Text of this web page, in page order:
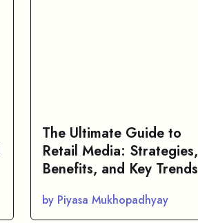
The Ultimate Guide to
Retail Media: Strategies,
Benefits, and Key Trends
by Piyasa Mukhopadhyay